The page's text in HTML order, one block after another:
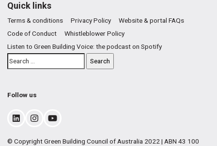
Quick links
Terms & conditions Privacy Policy
Website & portal FAQs
Code of Conduct
Whistleblower Policy
Listen to Green Building Voice: the podcast on Spotify
Follow us
© Copyright Green Building Council of Australia 2022 | ABN 43 100